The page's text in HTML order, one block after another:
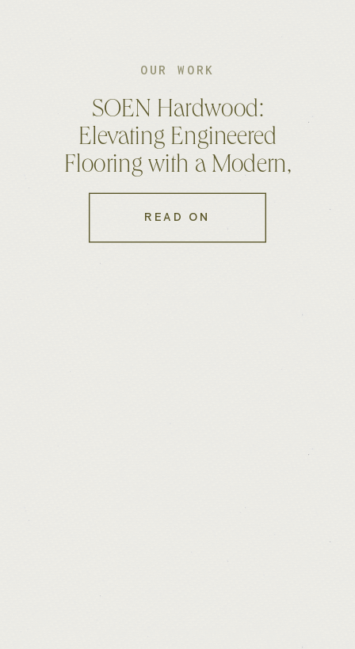
OUR WORK
SOEN Hardwood:
Elevating Engineered
Flooring with a Modern,
High-End Website
READ ON